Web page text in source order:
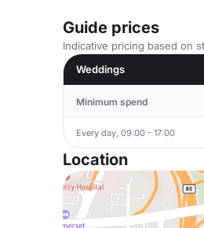
Guide prices
Indicative pricing based on
Weddings
Minimum spend
Every day, 09:00 - 17:00
Location